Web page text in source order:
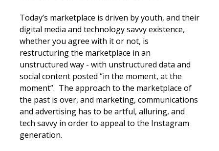
Today’s marketplace is driven by youth, and their
digital media and technology savvy existence,
whether you agree with it or not, is
restructuring the marketplace in an
unstructured way - with unstructured data and
social content posted “in the moment, at the
moment”. The approach to the marketplace of
the past is over, and marketing, communications
and advertising has to be artful, alluring, and
tech savvy in order to appeal to the Instagram
generation.